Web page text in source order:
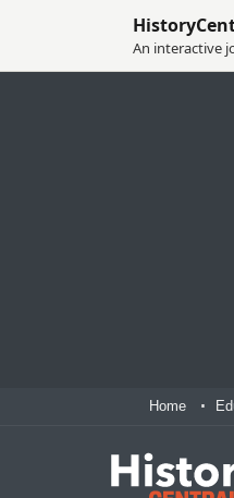
An interactive
Home